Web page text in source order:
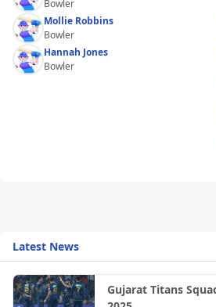
Bowler
Mollie Robbins
Bowler
Hannah Jones
Bowler
Latest News
Gujarat Titans